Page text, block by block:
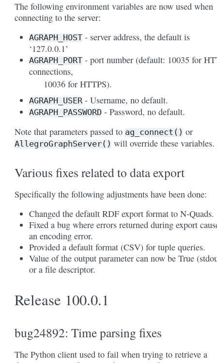
The following environment variables are now used when
connecting to the server:
AGRAPH_HOST - server address, the default is
‘127.0.0.1’
AGRAPH_PORT - port number (default: 10035 for
connections,
10036 for HTTPS).
AGRAPH_USER - Username, no default.
AGRAPH_PASSWORD - Password, no default.
Note that parameters passed to ag_connect() or
AllegroGraphServer() will override these variables.
Various fixes related to data export
Specifically the following adjustments have been done:
Changed the default RDF export format to N-Quads.
Fixed a bug where errors returned during export
an encoding error.
Provided a default format (CSV) for tuple queries.
Value of the output parameter can now be True
or a file descriptor.
Release 100.0.1
bug24892: Time parsing fixes
The Python client used to fail when trying to retrieve a